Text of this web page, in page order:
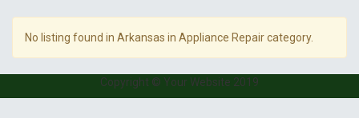
No listing found in Arkansas in Appliance Repair category.
Copyright © Your Website 2019